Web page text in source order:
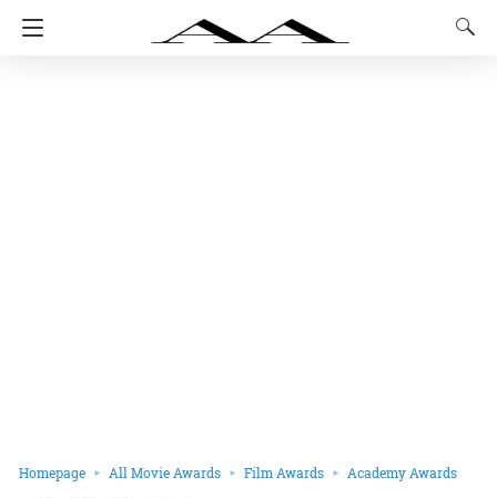
Homepage All Movie Awards Film Awards Academy Awards